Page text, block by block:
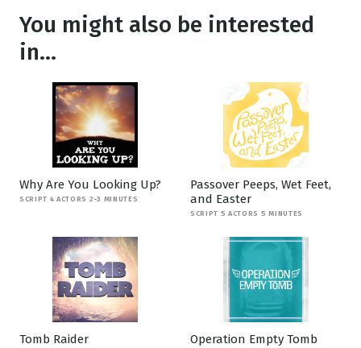
You might also be interested
in...
Why Are You Looking Up?
SCRIPT 4 ACTORS 2-3 MINUTES
Passover Peeps, Wet Feet,
and Easter
SCRIPT 5 ACTORS 5 MINUTES
Tomb Raider Operation Empty Tomb